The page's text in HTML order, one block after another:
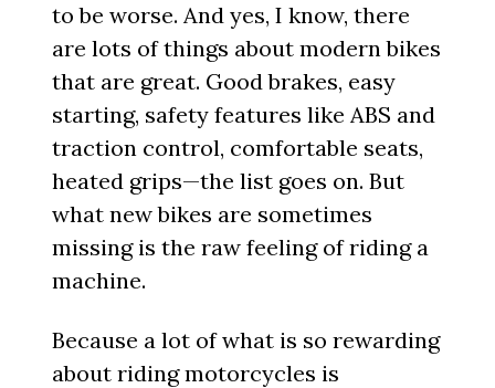
to be worse. And yes, I know, there
are lots of things about modern bikes
that are great. Good brakes, easy
starting, safety features like ABS and
traction control, comfortable seats,
heated grips—the list goes on. But
what new bikes are sometimes
missing is the raw feeling of riding a
machine.
Because a lot of what is so rewarding
about riding motorcycles is